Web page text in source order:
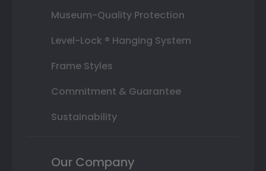
Museum-Quality Protection
Level-Lock ® Hanging System
Frame Styles
Commitment & Guarantee
Sustainability
Our Company